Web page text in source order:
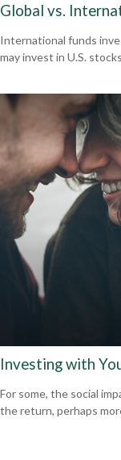
Global vs.
International funds
may invest in U.S.
Investing with
For some, the social
the return, perhaps